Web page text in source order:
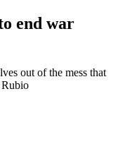
end war
out of the mess that
Rubio